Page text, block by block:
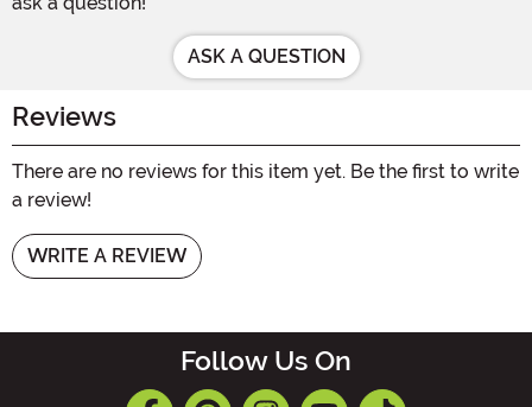
ASK A QUESTION
Reviews
There are no reviews for this item yet. Be the first to write
a review!
WRITE A REVIEW
Follow Us On